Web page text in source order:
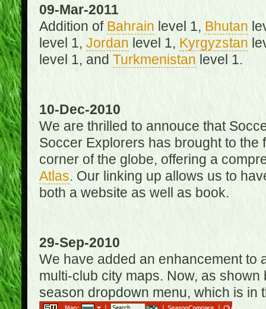
09-Mar-2011
Addition of Bahrain level 1, Bhutan
level 1, Jordan level 1, Kyrgyzstan
level 1, and Turkmenistan level 1.
10-Dec-2010
We are thrilled to annouce that
Soccer Explorers has brought to
corner of the globe, offering a
Atlas. Our linking up allows us to
both a website as well as book.
29-Sep-2010
We have added an enhancement to
multi-club city maps. Now, as
season dropdown menu, which is in